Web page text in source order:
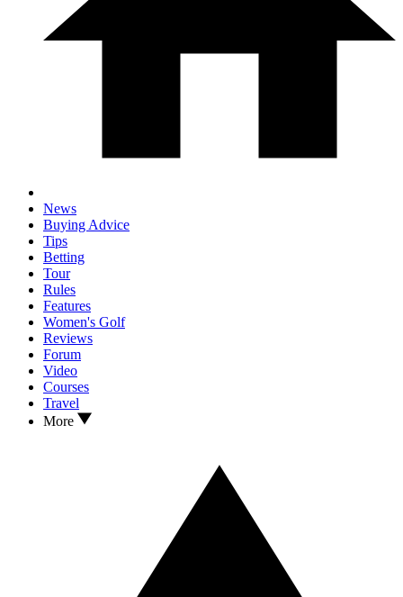
News
Buying Advice
Tips
Betting
Tour
Rules
Features
Women's Golf
Reviews
Forum
Video
Courses
Travel
More